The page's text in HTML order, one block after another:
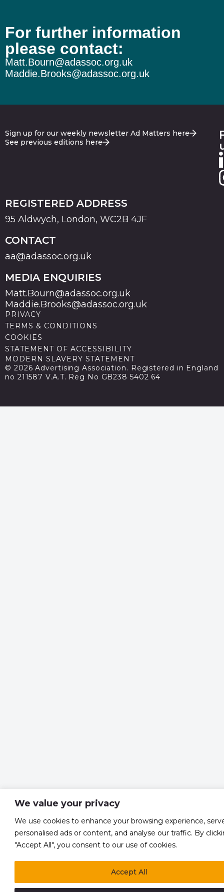
We value your privacy
We use cookies to enhance your browsing experience,
personalised ads or content, and analyse our traffic. By
"Accept All", you consent to our use of cookies.
Accept All
For further information
please contact:
Matt.Bourn@adassoc.org.uk
Maddie.Brooks@adassoc.org.uk
Sign up for our weekly newsletter Ad Matters here
See previous editions here
REGISTERED ADDRESS
95 Aldwych, London, WC2B 4JF
CONTACT
aa@adassoc.org.uk
MEDIA ENQUIRIES
Matt.Bourn@adassoc.org.uk
Maddie.Brooks@adassoc.org.uk
PRIVACY
TERMS & CONDITIONS
COOKIES
STATEMENT OF ACCESSIBILITY
MODERN SLAVERY STATEMENT
© 2026 Advertising Association. Registered in England
no 211587 V.A.T. Reg No GB238 5402 64